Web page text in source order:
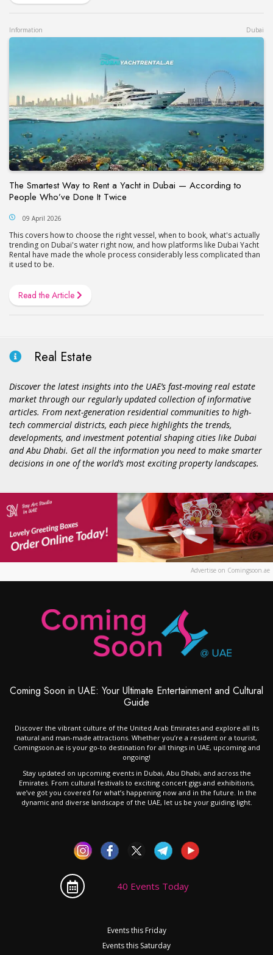
Information Dubai
The Smartest Way to Rent a Yacht in Dubai — According to
People Who’ve Done It Twice
09 April 2026
This covers how to choose the right vessel, when to book, what's actually
trending on Dubai's water right now, and how platforms like Dubai Yacht
Rental have made the whole process considerably less complicated than
it used to be.
Read the Article
Real Estate
Discover the latest insights into the UAE’s fast-moving real estate
market through our regularly updated collection of informative
articles. From next-generation residential communities to high-
tech commercial districts, each piece highlights the trends,
developments, and investment potential shaping cities like Dubai
and Abu Dhabi. Get all the information you need to make smarter
decisions in one of the world’s most exciting property landscapes.
Advertise on Comingsoon.ae
Coming Soon in UAE: Your Ultimate Entertainment and Cultural
Guide
Discover the vibrant culture of the United Arab Emirates and explore all its
natural and man-made attractions. Whether you’re a resident or a tourist,
Comingsoon.ae is your go-to destination for all things in UAE, upcoming and
ongoing!
Stay updated on upcoming events in Dubai, Abu Dhabi, and across the
Emirates. From cultural festivals to exciting concert gigs and exhibitions,
we’ve got you covered for what’s happening now and in the future. In the
dynamic and diverse landscape of the UAE, let us be your guiding light.
40 Events Today
Events this Friday
Events this Saturday